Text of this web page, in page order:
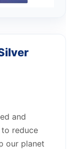
and
reduce
our planet